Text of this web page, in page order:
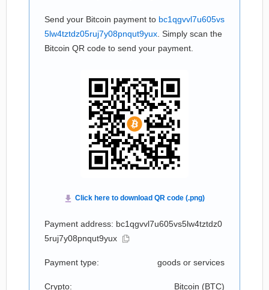
Send your Bitcoin payment to bc1qgvvl7u605vs
5lw4tztdz05ruj7y08pnqut9yux . Simply scan the
Bitcoin QR code to send your payment.
Payment address: bc1qgvvl7u605vs5lw4tztdz0
5ruj7y08pnqut9yux
Payment type: goods or services
Crypto: Bitcoin (BTC)